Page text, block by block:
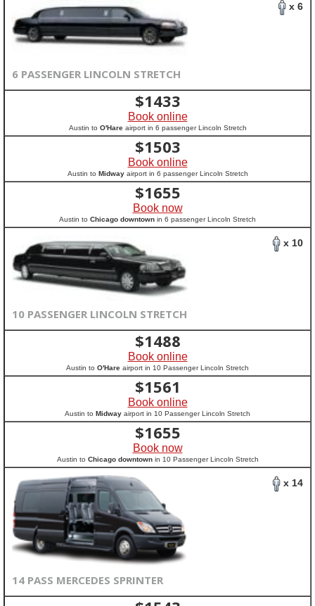
x 6
6 PASSENGER LINCOLN STRETCH
$1433
Book online
Austin to O'Hareairport in 6 passenger Lincoln Stretch
$1503
Book online
Austin to Midwayairport in 6 passenger Lincoln Stretch
$1655
Book now
Austin to Chicago downtown in 6 passenger Lincoln Stretch
x 10
10 PASSENGER LINCOLN STRETCH
$1488
Book online
Austin to O'Hare airport in 10 Passenger Lincoln Stretch
$1561
Book online
Austin to Midway airport in 10 Passenger Lincoln Stretch
$1655
Book now
Austin to Chicago downtownin 10 Passenger Lincoln Stretch
x 14
14 PASS MERCEDES SPRINTER